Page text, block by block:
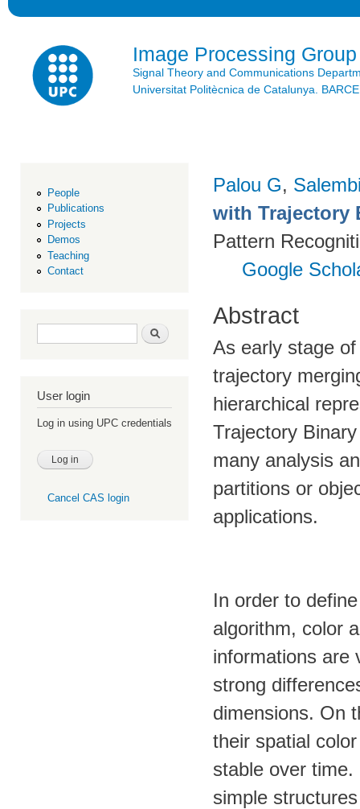
Image Processing Group
Signal Theory and Communications
Universitat Politècnica de Catalunya.
People
Publications
Projects
Demos
Teaching
Contact
Search form Search
User login
Log in using UPC credentials
Cancel CAS login
Palou G,
with Trajectory
Pattern
Google
Abstract
As early stage
trajectory
hierarchical
Trajectory
many analysis
partitions or
applications.
In order to
algorithm, color
informations are
strong
dimensions. On
their spatial
stable over
simple